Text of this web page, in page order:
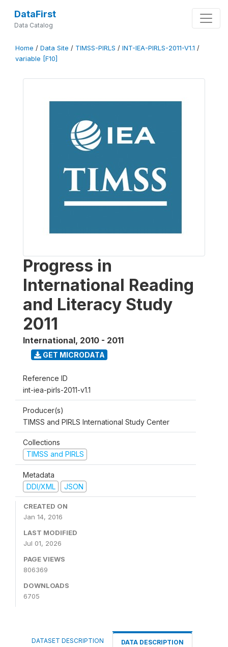
DataFirst
Data Catalog
Home / Data Site / TIMSS-PIRLS / INT-IEA-PIRLS-2011-V1.1 /
variable [F10]
Progress in
International Reading
and Literacy Study
2011
International, 2010 - 2011
GET MICRODATA
Reference ID
int-iea-pirls-2011-v1.1
Producer(s)
TIMSS and PIRLS International Study Center
Collections
TIMSS and PIRLS
Metadata
DDI/XML
JSON
CREATED ON
Jan 14, 2016
LAST MODIFIED
Jul 01, 2026
PAGE VIEWS
806369
DOWNLOADS
6705
DATASET DESCRIPTION DATA DESCRIPTION